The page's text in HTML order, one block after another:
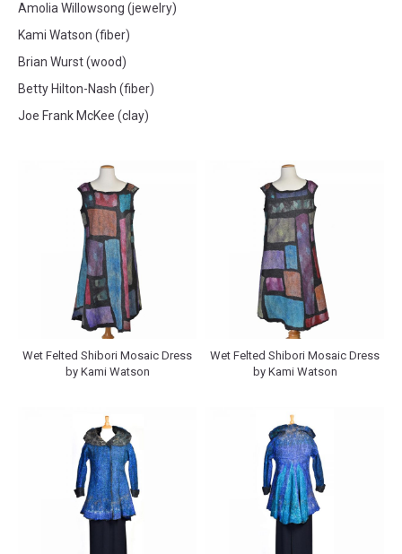
Amolia Willowsong (jewelry)
Kami Watson (fiber)
Brian Wurst (wood)
Betty Hilton-Nash (fiber)
Joe Frank McKee (clay)
Wet Felted Shibori Mosaic Dress
by Kami Watson
Wet Felted Shibori Mosaic Dress
by Kami Watson